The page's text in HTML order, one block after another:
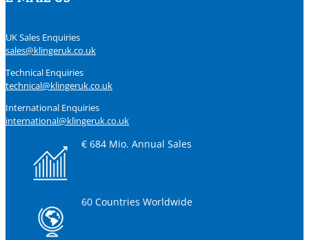
UK Sales Enquiries
sales@klingeruk.co.uk
Technical Enquiries
technical@klingeruk.co.uk
International Enquiries
international@klingeruk.co.uk
€ 684 Mio. Annual Sales
60 Countries Worldwide